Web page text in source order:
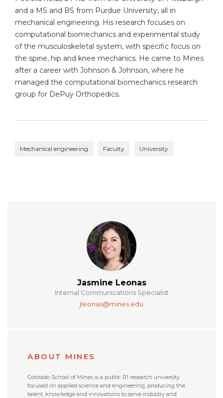
and a MS and BS from Purdue University, all in
mechanical engineering. His research focuses on
computational biomechanics and experimental study
of the musculoskeletal system, with specific focus on
the spine, hip and knee mechanics. He came to Mines
after a career with Johnson & Johnson, where he
managed the computational biomechanics research
group for DePuy Orthopedics.
Mechanical engineering Faculty University
Jasmine Leonas
Internal Communications Specialist
jleonas@mines.edu
ABOUT MINES
Colorado School of Mines is a public R1 research university
focused on applied science and engineering, producing the
talent, knowledge and innovations to serve industry and